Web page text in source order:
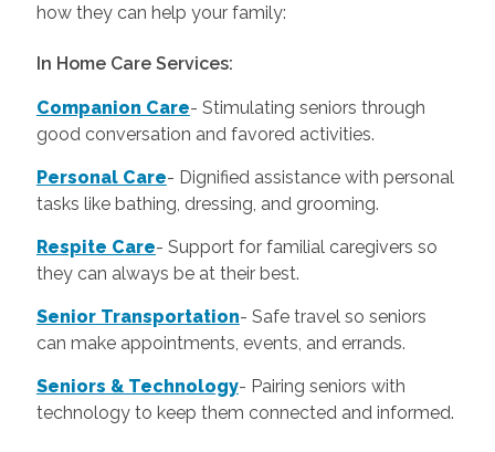
how they can help your family:
In Home Care Services:
Companion Care- Stimulating seniors through
good conversation and favored activities.
Personal Care- Dignified assistance with personal
tasks like bathing, dressing, and grooming.
Respite Care- Support for familial caregivers so
they can always be at their best.
Senior Transportation- Safe travel so seniors
can make appointments, events, and errands.
Seniors & Technology- Pairing seniors with
technology to keep them connected and informed.